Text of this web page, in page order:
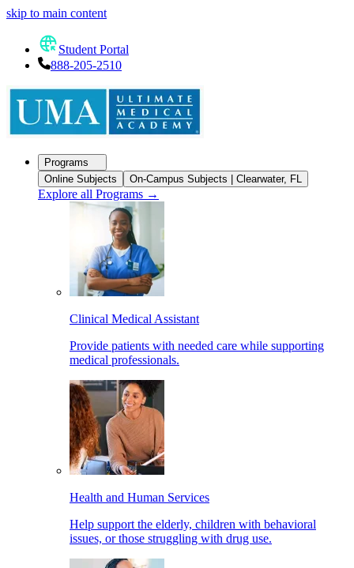
skip to main content
Student Portal
888-205-2510
Programs
Online Subjects
On-Campus Subjects | Clearwater, FL
Explore all Programs →
Clinical Medical Assistant
Provide patients with needed care while supporting
medical professionals.
Health and Human Services
Help support the elderly, children with behavioral
issues, or those struggling with drug use.